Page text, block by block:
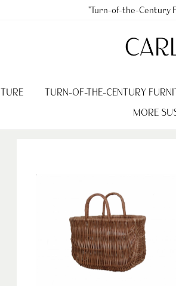
"Turn-of-the-Century
TURN-OF-THE-CENTURY
MORE